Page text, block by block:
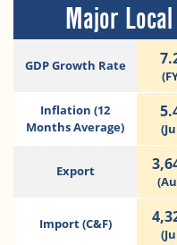
Major
GDP Growth Rate
Inflation (12
Months Average)
Export
Import (C&F)